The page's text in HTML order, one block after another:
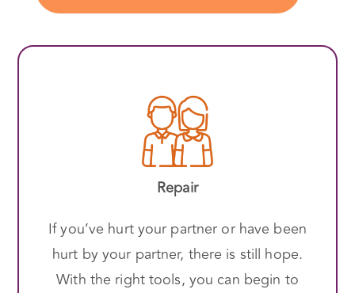
Repair
If you’ve hurt your partner or have been
hurt by your partner, there is still hope.
With the right tools, you can begin to